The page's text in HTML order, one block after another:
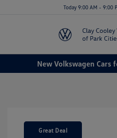
Today 9:00 AM - 9:00
New Volkswagen Cars
Great Deal